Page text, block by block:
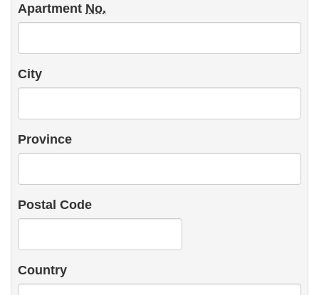
Apartment No.
City
Province
Postal Code
Country